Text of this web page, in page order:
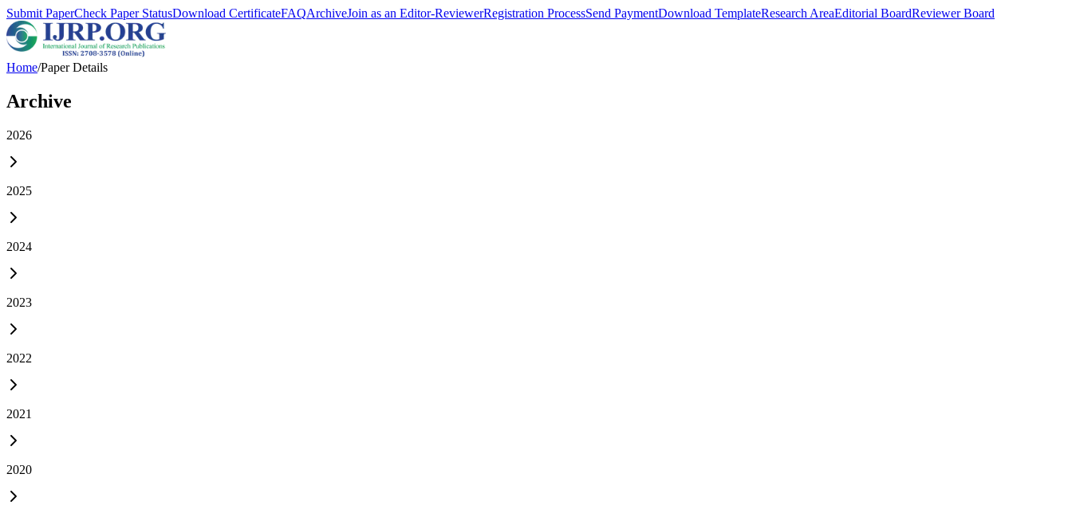
Submit PaperCheck Paper StatusDownload CertificateFAQArchiveJoin as an Editor-ReviewerRegistration ProcessSend PaymentDownload TemplateResearch AreaEditorial BoardReviewer Board
Home/Paper Details
Archive
2026
2025
2024
2023
2022
2021
2020